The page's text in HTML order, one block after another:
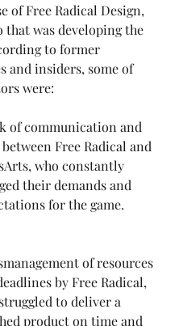
of Free Radical Design,
that was developing the
to former
and insiders, some of
were:
of communication and
Free Radical and
who constantly
their demands and
for the game.
of resources
by Free Radical,
to deliver a
product on time and